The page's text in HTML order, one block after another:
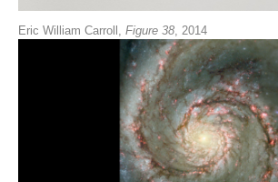
Eric William Carroll, Figure 38 , 2014